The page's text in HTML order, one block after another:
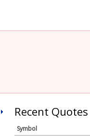
Recent Quotes
Symbol